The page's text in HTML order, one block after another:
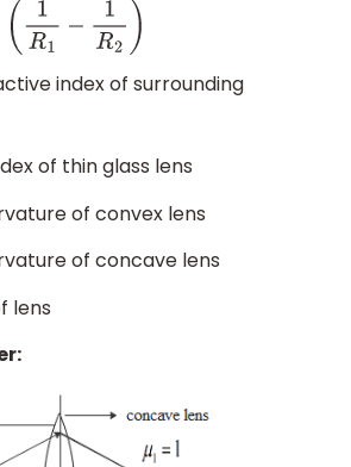
)
index of surrounding
of thin glass lens
of convex lens
of concave lens
lens